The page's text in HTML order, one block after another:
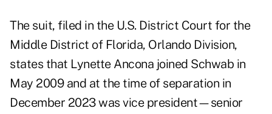
The suit, filed in the U.S. District Court for the
Middle District of Florida, Orlando Division,
states that Lynette Ancona joined Schwab in
May 2009 and at the time of separation in
December 2023 was vice president—senior